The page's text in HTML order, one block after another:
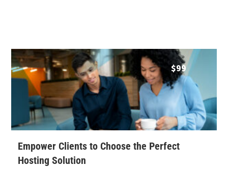
Empower Clients to Choose the Perfect
Hosting Solution
$99